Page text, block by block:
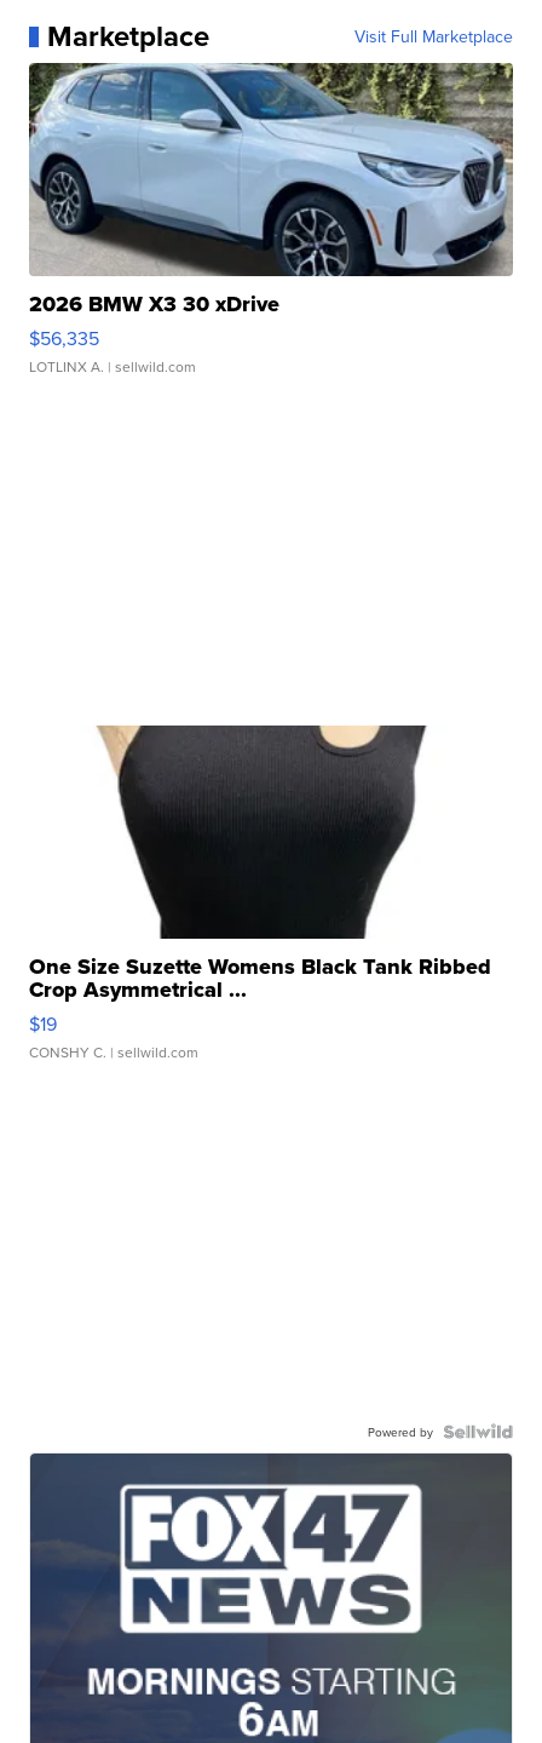
Marketplace Visit Full Marketplace
2026 BMW X3 30 xDrive
$56,335
LOTLINX A. | sellwild.com
One Size Suzette Womens Black Tank Ribbed
Crop Asymmetrical ...
$19
CONSHY C. | sellwild.com
Powered by